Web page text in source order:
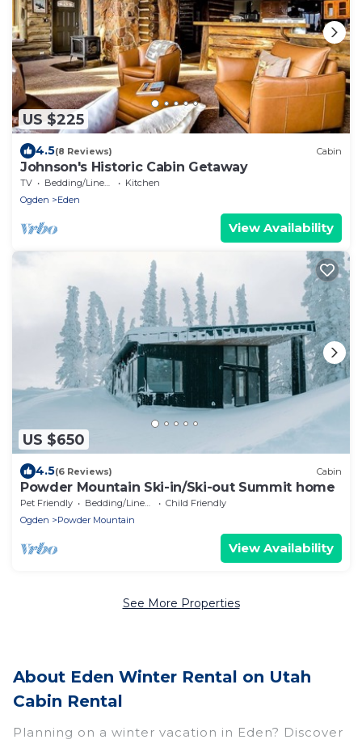
US $225
4.5(8 Reviews) Cabin
Johnson's Historic Cabin Getaway
TV Bedding/Linens
Kitchen
Ogden
Eden
View Availability
US $650
4.5(6 Reviews) Cabin
Powder Mountain Ski-in/Ski-out Summit home
Pet Friendly Bedding/Linens
Child Friendly
Ogden
Powder Mountain
View Availability
See More Properties
About Eden Winter Rental on Utah
Cabin Rental
Planning on a winter vacation in Eden? Discover